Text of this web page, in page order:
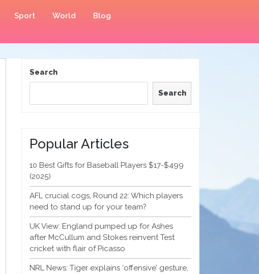
Sport World Blog
Search
Search
Popular Articles
10 Best Gifts for Baseball Players $17-$499
(2025)
AFL crucial cogs, Round 22: Which players
need to stand up for your team?
UK View: England pumped up for Ashes
after McCullum and Stokes reinvent Test
cricket with flair of Picasso
NRL News: Tiger explains ‘offensive’ gesture,